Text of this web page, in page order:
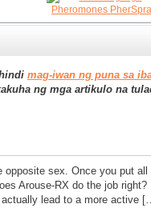
mag-iwan ng puna sa
ng mga artikulo na
sex. Once you put
Arouse-RX do the job
lead to a more active